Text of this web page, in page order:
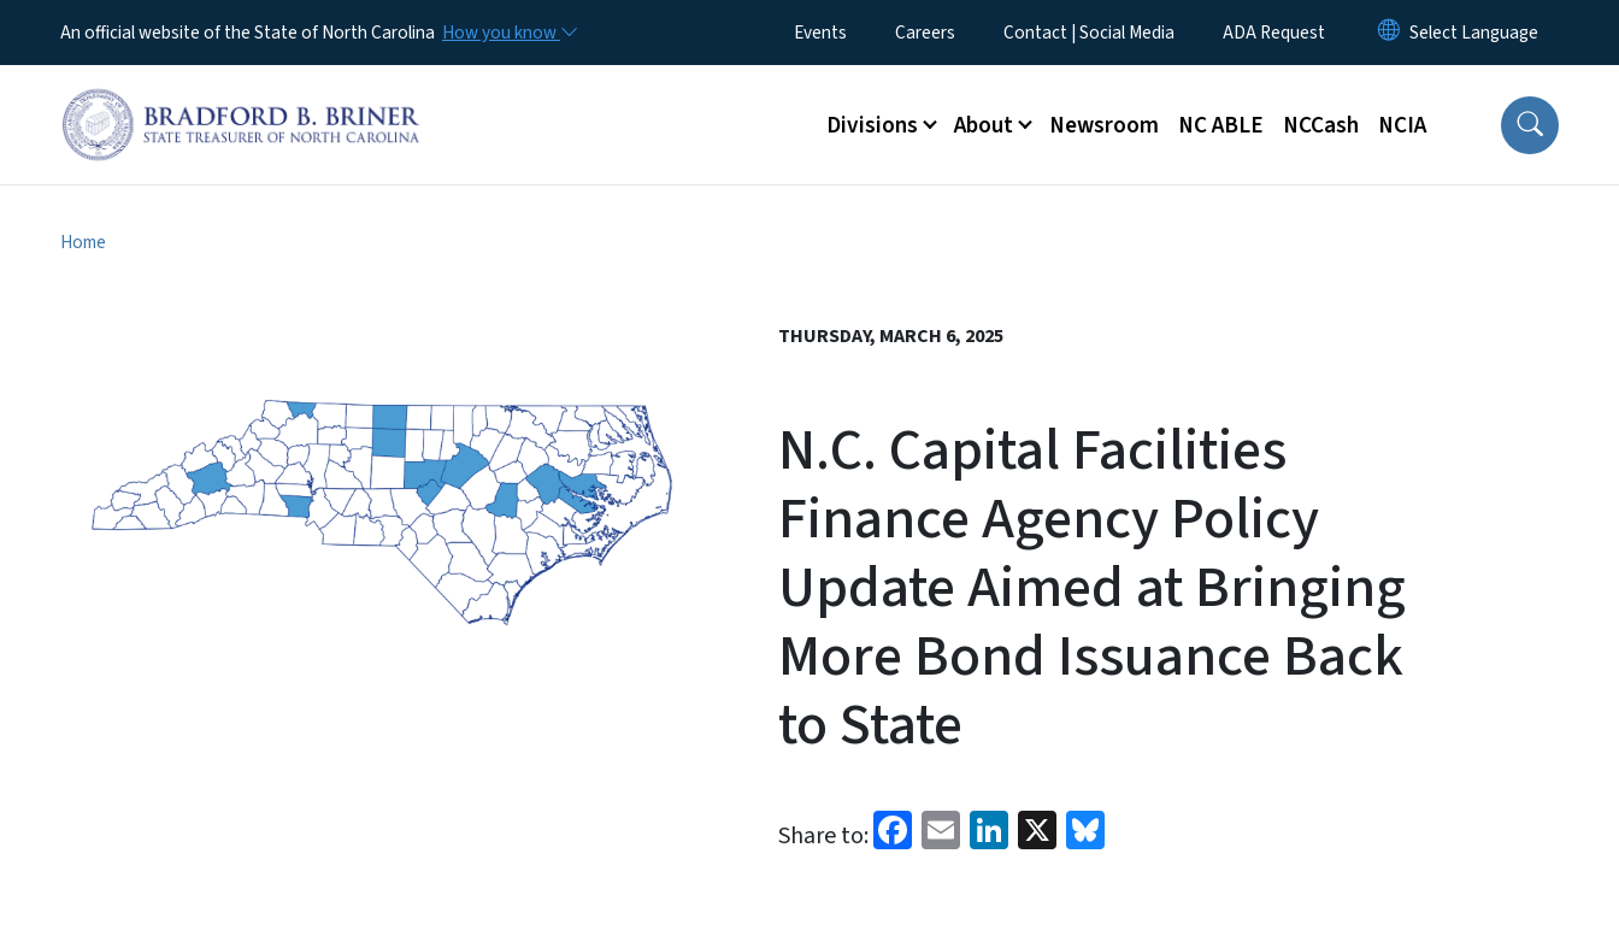
An official website of the State of North Carolina How you know Utility Menu
Events Careers Contact | Social Media ADA Request
Main menu
Divisions About Newsroom NC ABLE NCCash NCIA
Home
THURSDAY, MARCH 6, 2025
N.C. Capital Facilities
Finance Agency Policy
Update Aimed at Bringing
More Bond Issuance Back
to State
Share to: Facebook
EmailLinkedIn
X Bluesky